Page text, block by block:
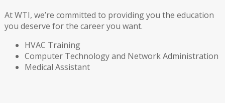
At WTI, we’re committed to providing you the education
you deserve for the career you want.
HVAC Training
Computer Technology and Network Administration
Medical Assistant